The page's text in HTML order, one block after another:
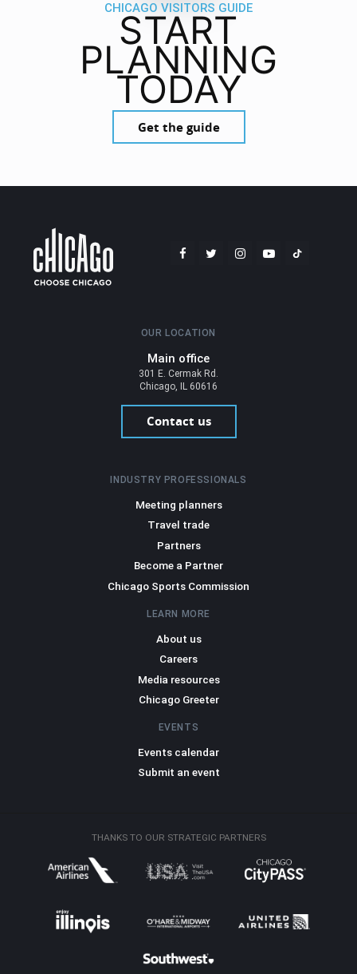
CHICAGO VISITORS GUIDE
START
PLANNING
TODAY
Get the guide
OUR LOCATION
Main office
301 E. Cermak Rd.
Chicago, IL 60616
Contact us
INDUSTRY PROFESSIONALS
Meeting planners
Travel trade
Partners
Become a Partner
Chicago Sports Commission
LEARN MORE
About us
Careers
Media resources
Chicago Greeter
EVENTS
Events calendar
Submit an event
THANKS TO OUR STRATEGIC PARTNERS